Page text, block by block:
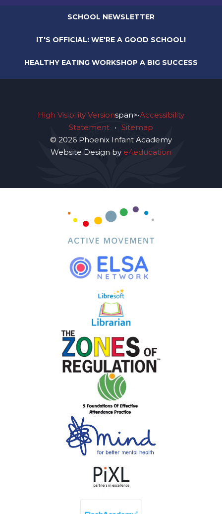
SCHOOL NEWSLETTER
IT'S OFFICIAL: WE'RE A GOOD SCHOOL!
HEALTHY EATING WORKSHOP A BIG SUCCESS
High Visibility Versionspan>•Accessibility
Statement • Sitemap
© 2026 Phoenix Infant Academy
Website Design by e4education